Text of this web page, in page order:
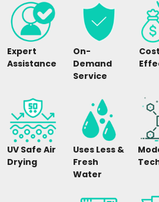
Expert
Assistance
On-
Demand
Service
UV Safe Air
Drying
Uses Less &
Fresh
Water